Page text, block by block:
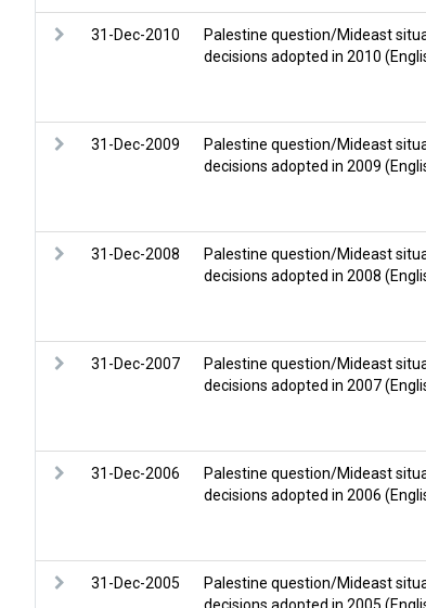
31-Dec-2010
Palestine question/Mideast
decisions adopted in 2010
31-Dec-2009
Palestine question/Mideast
decisions adopted in 2009
31-Dec-2008
Palestine question/Mideast
decisions adopted in 2008
31-Dec-2007
Palestine question/Mideast
decisions adopted in 2007
31-Dec-2006
Palestine question/Mideast
decisions adopted in 2006
31-Dec-2005
Palestine question/Mideast